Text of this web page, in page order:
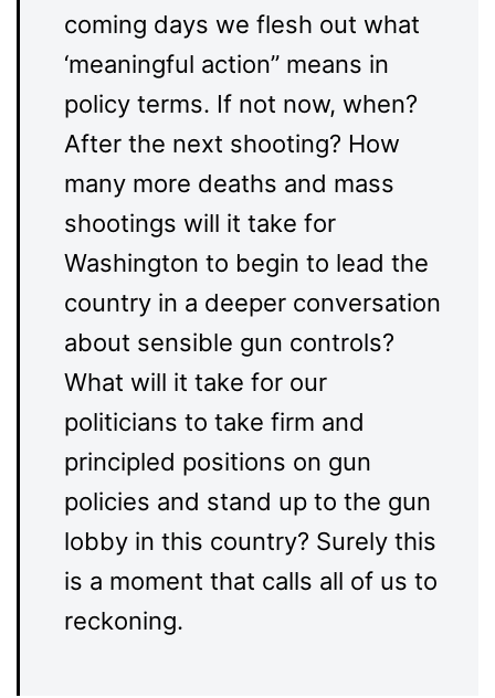
coming days we flesh out what
‘meaningful action’’ means in
policy terms. If not now, when?
After the next shooting? How
many more deaths and mass
shootings will it take for
Washington to begin to lead the
country in a deeper conversation
about sensible gun controls?
What will it take for our
politicians to take firm and
principled positions on gun
policies and stand up to the gun
lobby in this country? Surely this
is a moment that calls all of us to
reckoning.